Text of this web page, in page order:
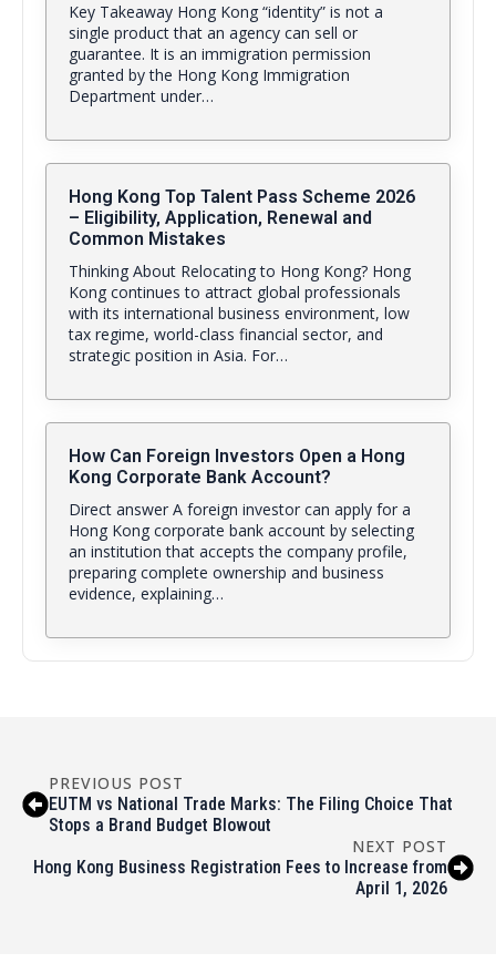
Key Takeaway Hong Kong “identity” is not a
single product that an agency can sell or
guarantee. It is an immigration permission
granted by the Hong Kong Immigration
Department under…
Hong Kong Top Talent Pass Scheme 2026
– Eligibility, Application, Renewal and
Common Mistakes
Thinking About Relocating to Hong Kong? Hong
Kong continues to attract global professionals
with its international business environment, low
tax regime, world-class financial sector, and
strategic position in Asia. For…
How Can Foreign Investors Open a Hong
Kong Corporate Bank Account?
Direct answer A foreign investor can apply for a
Hong Kong corporate bank account by selecting
an institution that accepts the company profile,
preparing complete ownership and business
evidence, explaining…
PREVIOUS POST
EUTM vs National Trade Marks: The Filing Choice That
Stops a Brand Budget Blowout
NEXT POST
Hong Kong Business Registration Fees to Increase from
April 1, 2026